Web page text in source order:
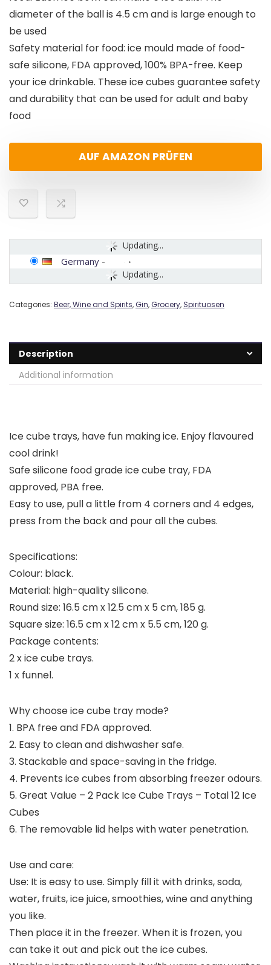
diameter of the ball is 4.5 cm and is large enough to
be used
Safety material for food: ice mould made of food-
safe silicone, FDA approved, 100% BPA-free. Keep
your ice drinkable. These ice cubes guarantee safety
and durability that can be used for adult and baby
food
AUF AMAZON PRÜFEN
Updating...
Updating...
Germany -
Categories: Beer, Wine and Spirits,Gin,Grocery, Spirituosen
Description
Additional information
Ice cube trays, have fun making ice. Enjoy flavoured
cool drink!
Safe silicone food grade ice cube tray, FDA
approved, PBA free.
Easy to use, pull a little from 4 corners and 4 edges,
press from the back and pour all the cubes.
Specifications:
Colour: black.
Material: high-quality silicone.
Round size: 16.5 cm x 12.5 cm x 5 cm, 185 g.
Square size: 16.5 cm x 12 cm x 5.5 cm, 120 g.
Package contents:
2 x ice cube trays.
1 x funnel.
Why choose ice cube tray mode?
1. BPA free and FDA approved.
2. Easy to clean and dishwasher safe.
3. Stackable and space-saving in the fridge.
4. Prevents ice cubes from absorbing freezer odours.
5. Great Value – 2 Pack Ice Cube Trays – Total 12 Ice
Cubes
6. The removable lid helps with water penetration.
Use and care:
Use: It is easy to use. Simply fill it with drinks, soda,
water, fruits, ice juice, smoothies, wine and anything
you like.
Then place it in the freezer. When it is frozen, you
can take it out and pick out the ice cubes.